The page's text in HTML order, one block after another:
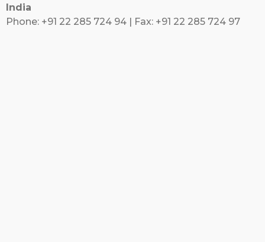
India
Phone: +91 22 285 724 94 | Fax: +91 22 285 724 97